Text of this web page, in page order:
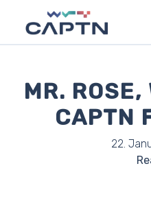
MR. ROSE,
CAPTN
22.